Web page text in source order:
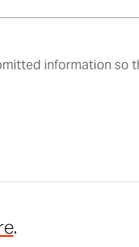
information so
.